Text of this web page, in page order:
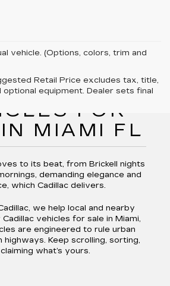
vehicle. (Options, colors, trim and
Retail Price excludes tax, title,
equipment. Dealer sets final
CADILLAC
FOR
MIAMI FL
to its beat, from Brickell nights
demanding elegance and
which Cadillac delivers.
we help local and nearby
vehicles for sale in Miami,
are engineered to rule urban
highways. Keep scrolling, sorting,
what’s yours.